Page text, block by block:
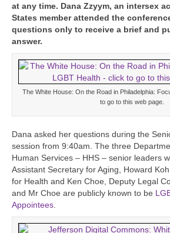
at any time. Dana Zzyym, an intersex
States member attended the
questions only to receive a brief and
answer.
The White House: On the Road in Philadelphia:
to go to this web page.
Dana asked her questions during the
session from 9:40am. The three
Human Services – HHS – senior leaders
Assistant Secretary for Aging, Howard
for Health and Ken Choe, Deputy Legal
and Mr Choe are publicly known to be
Appointees.